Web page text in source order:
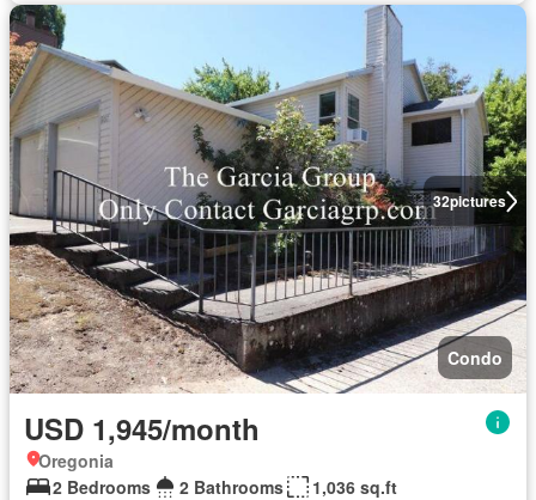
32pictures
Condo
USD 1,945/month
Oregonia
2 Bedrooms
2 Bathrooms
1,036 sq.ft